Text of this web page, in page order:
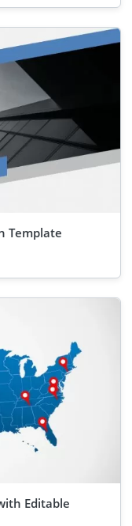
Template
Editable